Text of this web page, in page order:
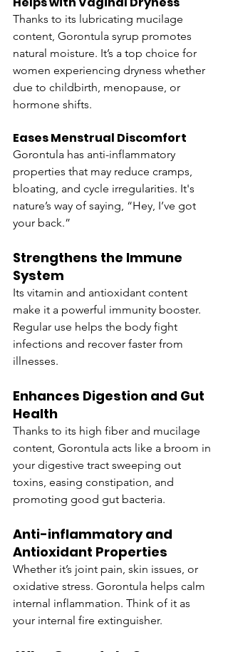
Thanks to its lubricating mucilage
content, Gorontula syrup promotes
natural moisture. It’s a top choice for
women experiencing dryness whether
due to childbirth, menopause, or
hormone shifts.
Eases Menstrual Discomfort
Gorontula has anti-inflammatory
properties that may reduce cramps,
bloating, and cycle irregularities. It's
nature’s way of saying, “Hey, I’ve got
your back.”
Strengthens the Immune
System
Its vitamin and antioxidant content
make it a powerful immunity booster.
Regular use helps the body fight
infections and recover faster from
illnesses.
Enhances Digestion and Gut
Health
Thanks to its high fiber and mucilage
content, Gorontula acts like a broom in
your digestive tract sweeping out
toxins, easing constipation, and
promoting good gut bacteria.
Anti-inflammatory and
Antioxidant Properties
Whether it’s joint pain, skin issues, or
oxidative stress. Gorontula helps calm
internal inflammation. Think of it as
your internal fire extinguisher.